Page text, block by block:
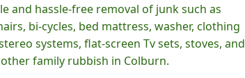
and hassle-free removal of junk such as
bi-cycles, bed mattress, washer, clothing
systems, flat-screen Tv sets, stoves, and
family rubbish in Colburn.